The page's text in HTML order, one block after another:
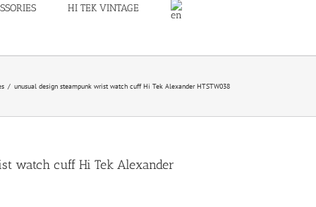
HI TEK VINTAGE
/ unusual design steampunk wrist watch cuff Hi Tek Alexander HTSTW038
watch cuff Hi Tek Alexander